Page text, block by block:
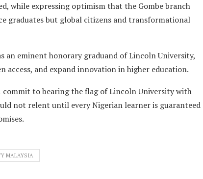
while expressing optimism that the Gombe branch
graduates but global citizens and transformational
an eminent honorary graduand of Lincoln University,
access, and expand innovation in higher education.
commit to bearing the flag of Lincoln University with
not relent until every Nigerian learner is guaranteed
MALAYSIA